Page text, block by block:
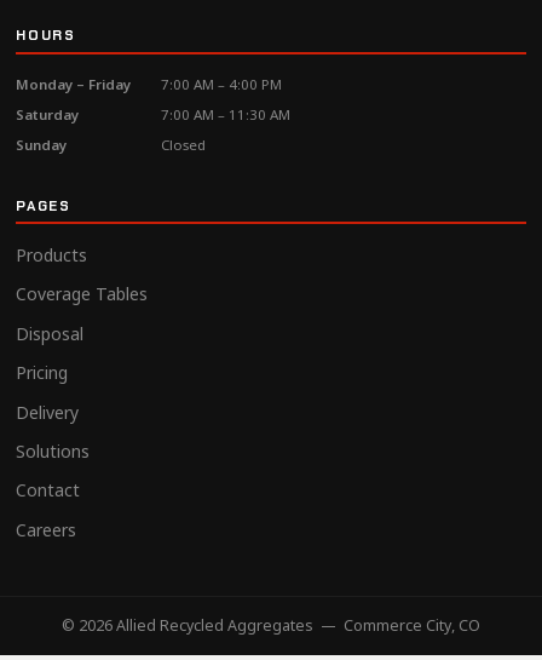
HOURS
Monday – Friday
7:00 AM – 4:00 PM
Saturday
7:00 AM – 11:30 AM
Sunday
Closed
PAGES
Products
Coverage Tables
Disposal
Pricing
Delivery
Solutions
Contact
Careers
© 2026 Allied Recycled Aggregates — Commerce City, CO